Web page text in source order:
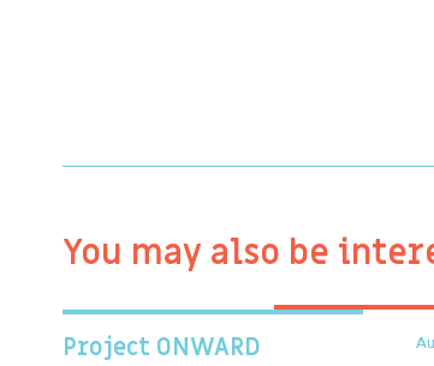
You may also be
Project ONWARD